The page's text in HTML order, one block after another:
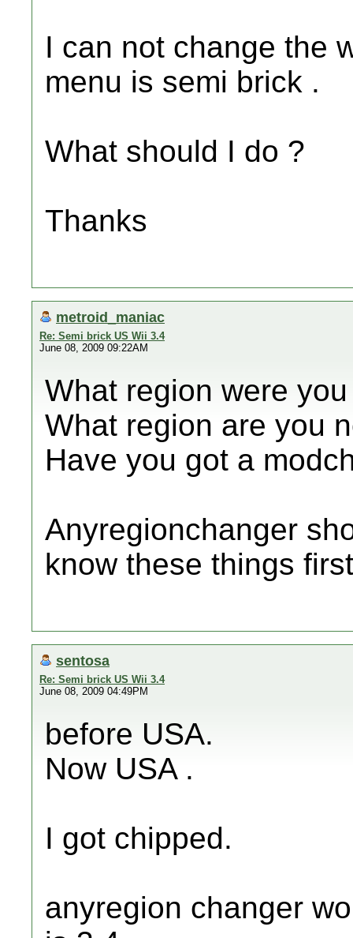
I can not change the
menu is semi brick .
What should I do ?
Thanks
metroid_maniac
Re: Semi brick US Wii 3.4
June 08, 2009 09:22AM
What region were
What region are you
Have you got a
Anyregionchanger
know these things first
sentosa
Re: Semi brick US Wii 3.4
June 08, 2009 04:49PM
before USA.
Now USA .
I got chipped.
anyregion changer